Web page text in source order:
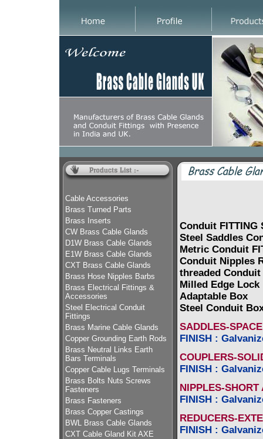
Cable Accessories
Brass Turned Parts
Brass Inserts
CW Brass Cable Glands
D1W Brass Cable Glands
E1W Brass Cable Glands
CXT Brass Cable Glands
Brass Hose Nipples Barbs
Brass Electrical Fittings &
Accessories
Steel Electrical Conduit
Fittings
Brass Marine Cable Glands
Copper Grounding Earth Rods
Brass Neutral Links Earth
Bars Terminals
Copper Cable Lugs Terminals
Brass Bolts Nuts Screws
Fasteners
Brass Fasteners
Brass Copper Castings
BWL Brass Cable Glands
CXT Cable Gland Kit AXE
Conduit FITTING
Steel Saddles
Metric Conduit
Conduit Nipples
threaded Conduit
Milled Edge
Adaptable Box
Steel Conduit
SADDLES-
FINISH :
COUPLERS-
FINISH :
NIPPLES-SHORT
FINISH :
REDUCERS-
FINISH :